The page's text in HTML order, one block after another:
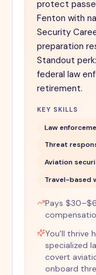
protect
Fenton with
Security
preparation
Standout
federal law
retirement.
KEY SKILLS
Law
Threat
Aviation
Travel-based
Pays
You'll thrive
specialized
covert
onboard